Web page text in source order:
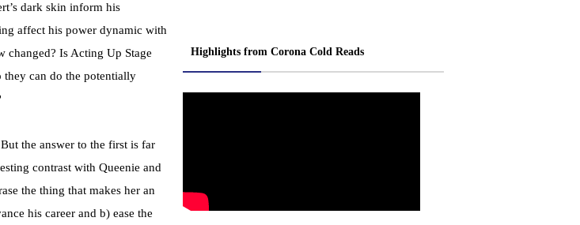
dark skin inform his
affect his power dynamic with
changed? Is Acting Up Stage
they can do the potentially
the answer to the first is far
contrast with Queenie and
the thing that makes her an
his career and b) ease the
Highlights from Corona Cold Reads